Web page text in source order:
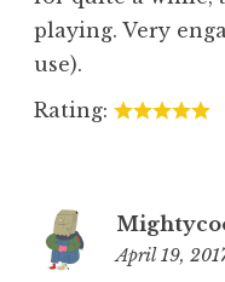
playing. Very
use).
Rating:
April 19,